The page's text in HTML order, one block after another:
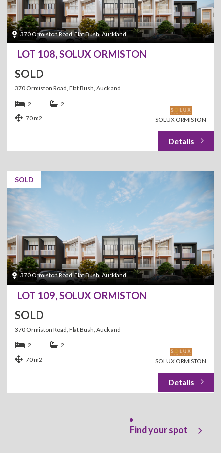
370 Ormiston Road, Flat Bush, Auckland
LOT 108, SOLUX ORMISTON
SOLD
370 Ormiston Road, Flat Bush, Auckland
SOLUX ORMISTON
2
2
70 m2
SOLD
370 Ormiston Road, Flat Bush, Auckland
LOT 109, SOLUX ORMISTON
SOLD
370 Ormiston Road, Flat Bush, Auckland
SOLUX ORMISTON
2
2
70 m2
Find your spot